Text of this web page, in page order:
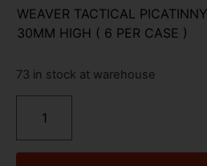
WEAVER TACTICAL
30MM HIGH ( 6 PER CASE )
73 in stock at warehouse